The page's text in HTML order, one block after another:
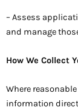
– Assess
and manage
How We Collect
Where
information